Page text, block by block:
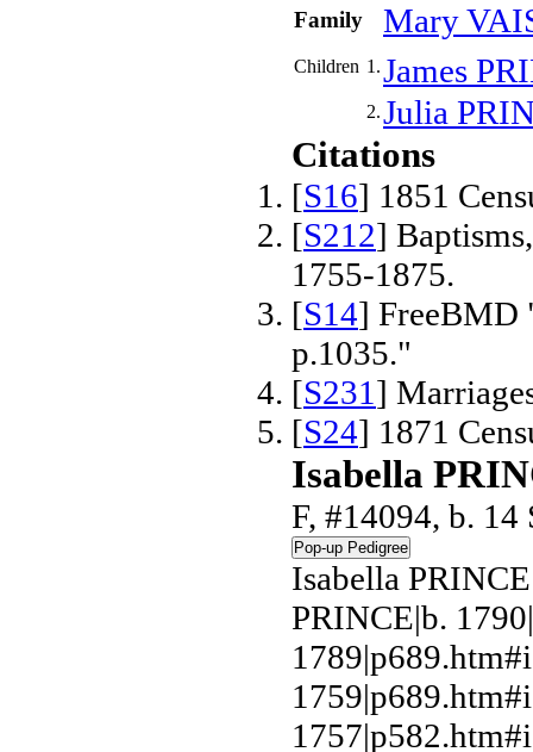
Family Mary
Children 1.James
2.Julia
Citations
[S16] 1851
[S212]
1755-1875.
[S14] FreeBMD
p.1035."
[S231 ]
[S24] 1871
Isabella
F, #14094, b. 14
Isabella
PRINCE|b.